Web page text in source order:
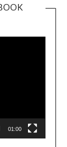
Player
01:00